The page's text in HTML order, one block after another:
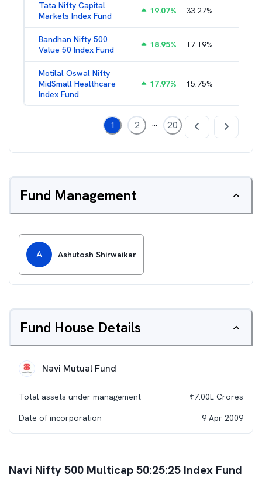
Tata Nifty Capital
Markets Index Fund
19.07% 33.27%
Bandhan Nifty 500
Value 50 Index Fund
18.95% 17.19%
Motilal Oswal Nifty
MidSmall Healthcare
Index Fund
17.97% 15.75%
1 2 ... 20
Fund Management
A Ashutosh Shirwaikar
Fund House Details
Navi Mutual Fund
Total assets under management ₹7.00L Crores
Date of incorporation
9 Apr 2009
Navi Nifty 500 Multicap 50:25:25 Index Fund